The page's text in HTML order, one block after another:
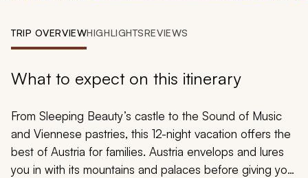
TRIP OVERVIEWHIGHLIGHTSREVIEWS
What to expect on this itinerary
From Sleeping Beauty’s castle to the Sound of Music
and Viennese pastries, this 12-night vacation offers the
best of Austria for families. Austria envelops and lures
you in with its mountains and palaces before giving you